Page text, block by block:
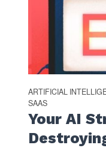
ARTIFICIAL
SAAS
Your AI